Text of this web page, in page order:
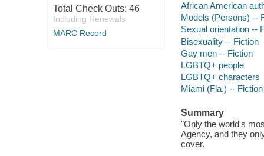
Total Check Outs: 46
Including Renewals
MARC Record
African American
Models (Persons) --
Sexual orientation --
Bisexuality -- Fiction
Gay men -- Fiction
LGBTQ+ people
LGBTQ+ characters
Miami (Fla.) -- Fiction
Summary
"Only the world's
Agency, and they
cover.